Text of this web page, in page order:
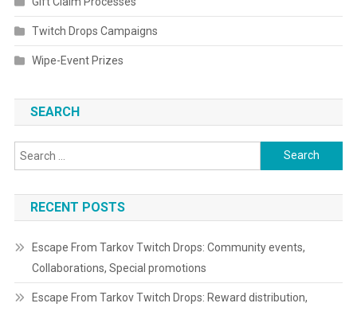
Twitch Drops Campaigns
Wipe-Event Prizes
SEARCH
Search
for:
RECENT POSTS
Escape From Tarkov Twitch Drops: Community events,
Collaborations, Special promotions
Escape From Tarkov Twitch Drops: Reward distribution,